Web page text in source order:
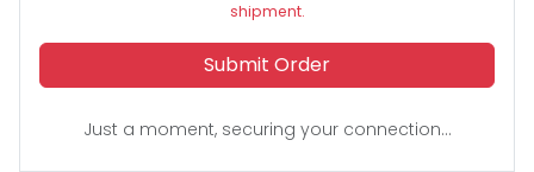
shipment.
Submit Order
Just a moment, securing your connection...